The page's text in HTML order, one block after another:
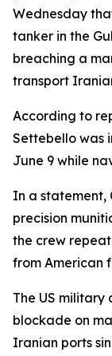
Wednesday
tanker in the
breaching a
transport
According to
Settebello was
June 9 while
In a statement,
precision
the crew
from American
The US military
blockade on
Iranian ports